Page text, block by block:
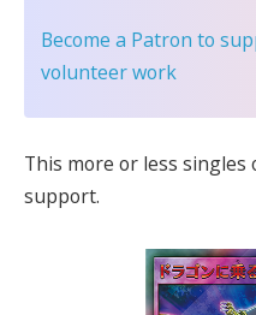
Become a Patron to
volunteer work
This more or less
support.